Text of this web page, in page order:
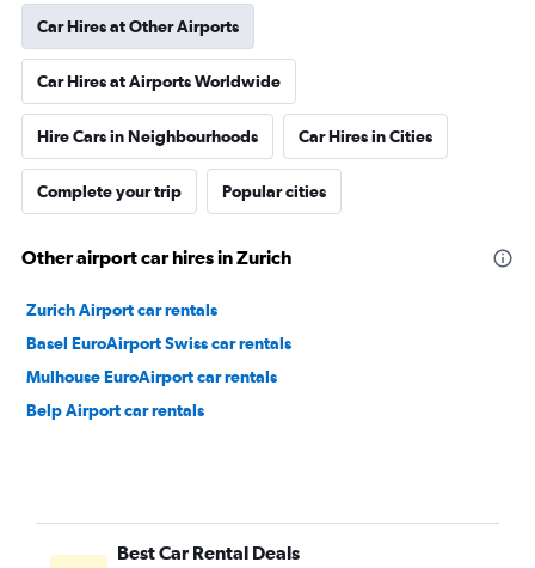
Car Hires at Other Airports
Car Hires at Airports Worldwide
Hire Cars in Neighbourhoods Car Hires in Cities
Complete your trip Popular cities
Other airport car hires in Zurich
Zurich Airport car rentals
Basel EuroAirport Swiss car rentals
Mulhouse EuroAirport car rentals
Belp Airport car rentals
Best Car Rental Deals